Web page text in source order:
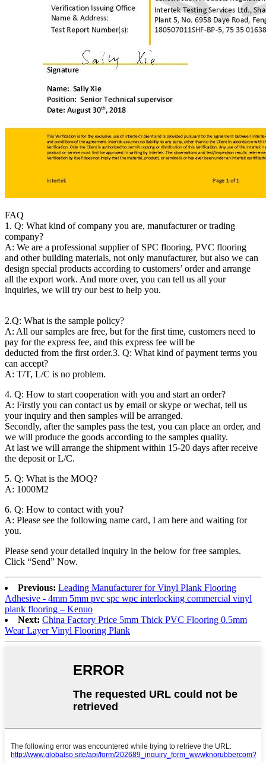
FAQ
1. Q: What kind of company you are, manufacturer or trading
company?
A: We are a professional supplier of SPC flooring, PVC flooring
and other building materials, not only manufacturer, but also we can
design special products according to customers’ order and arrange
all the export work. And more over, you can tell us all your
inquiries, we will try our best to help you.
2.Q: What is the sample policy?
A: All our samples are free, but for the first time, customers need to
pay for the express fee, and this express fee will be
deducted from the first order.3. Q: What kind of payment terms you
can accept?
A: T/T, L/C is no problem.
4. Q: How to start cooperation with you and start an order?
A: Firstly you can contact us by email or skype or wechat, tell us
your inquiry and then samples will be arranged.
Secondly, after the samples pass the test, you can place an order, and
we will produce the goods according to the samples quality.
At last we will arrange the shipment within 15-20 days after receive
the deposit or L/C.
5. Q: What is the MOQ?
A: 1000M2
6. Q: How to contact with you?
A: Please see the following name card, I am here and waiting for
you.
Please send your detailed inquiry in the below for free samples.
Click “Send” Now.
Previous: Leading Manufacturer for Vinyl Plank Flooring
Adhesive - 4mm 5mm pvc spc wpc interlocking commercial vinyl
plank flooring – Kenuo
Next: China Factory Price 5mm Thick PVC Flooring 0.5mm
Wear Layer Vinyl Flooring Plank